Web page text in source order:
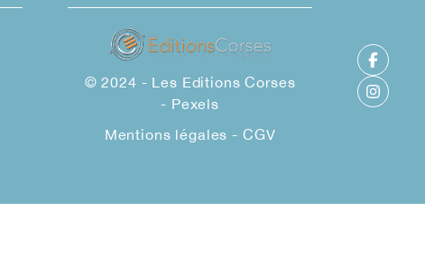
© 2024 - Les Editions Corses
- Pexels
Mentions légales - CGV